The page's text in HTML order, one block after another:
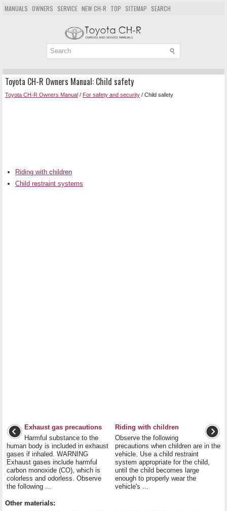
MANUALS OWNERS SERVICE NEW CH-R TOP SITEMAP SEARCH
Toyota CH-R Owners Manual: Child safety
Toyota CH-R Owners Manual / For safety and security / Child safety
Riding with children
Child restraint systems
Exhaust gas precautions
Harmful substance to the
human body is included in exhaust
gases if inhaled. WARNING
Exhaust gases include harmful
carbon monoxide (CO), which is
colorless and odorless. Observe
the following ...
Riding with children
Observe the following
precautions when children are in the
vehicle. Use a child restraint
system appropriate for the child,
until the child becomes large
enough to properly wear the
vehicle's ...
Other materials: